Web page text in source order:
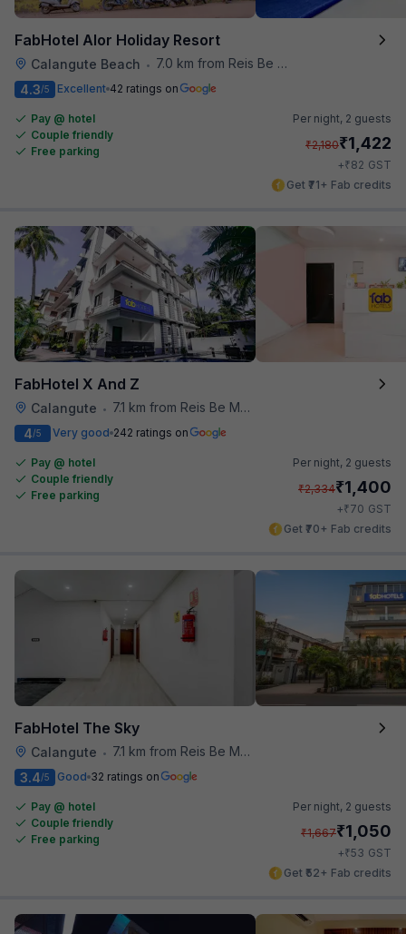
FabHotel Alor Holiday Resort
Calangute Beach •
7.0 km from Reis Be Magos Fort
4.3/5 Excellent 42 ratings on
Pay @ hotel
Couple friendly
Free parking
Per night, 2 guests
₹2,180₹1,422
+₹82 GST
Get ₹71+ Fab credits
FabHotel X And Z
Calangute •
7.1 km from Reis Be Magos Fort
4/5 Very good 242 ratings on
Pay @ hotel
Couple friendly
Free parking
Per night, 2 guests
₹2,334₹1,400
+₹70 GST
Get ₹70+ Fab credits
FabHotel The Sky
Calangute •
7.1 km from Reis Be Magos Fort
3.4/5 Good 32 ratings on
Pay @ hotel
Couple friendly
Free parking
Per night, 2 guests
₹1,667₹1,050
+₹53 GST
Get ₹52+ Fab credits